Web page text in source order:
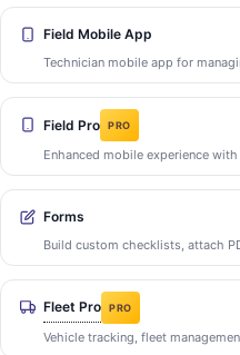
Field Mobile App
Technician mobile app for
Field Pro PRO
Enhanced mobile experience
Forms
Build custom checklists, attach
Fleet Pro PRO
Vehicle tracking, fleet